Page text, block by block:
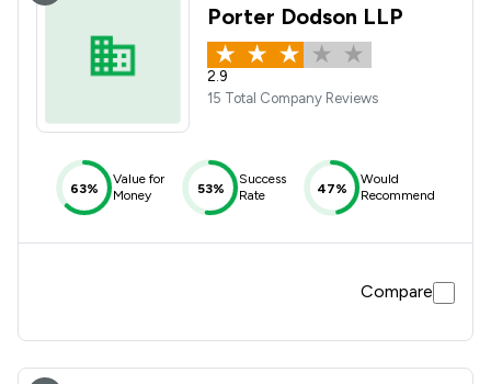
Porter Dodson LLP
2.9
15 Total Company Reviews
63%
Value for
Money
53%
Success
Rate
47%
Would
Recommend
Compare